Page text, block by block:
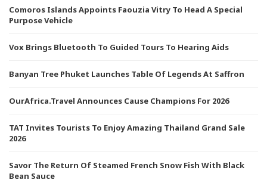
Comoros Islands Appoints Faouzia Vitry To Head A Special
Purpose Vehicle
Vox Brings Bluetooth To Guided Tours To Hearing Aids
Banyan Tree Phuket Launches Table Of Legends At Saffron
OurAfrica.Travel Announces Cause Champions For 2026
TAT Invites Tourists To Enjoy Amazing Thailand Grand Sale
2026
Savor The Return Of Steamed French Snow Fish With Black
Bean Sauce